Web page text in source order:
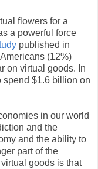
flowers for a
a powerful force
published in
(12%)
on virtual goods. In
spend $1.6 billion on
in our world
and the
and the ability to
part of the
goods is that